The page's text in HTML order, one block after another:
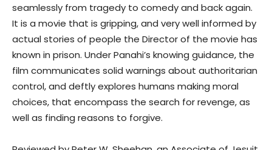
seamlessly from tragedy to comedy and back again.
It is a movie that is gripping, and very well informed by
actual stories of people the Director of the movie has
known in prison. Under Panahi’s knowing guidance, the
film communicates solid warnings about authoritarian
control, and deftly explores humans making moral
choices, that encompass the search for revenge, as
well as finding reasons to forgive.